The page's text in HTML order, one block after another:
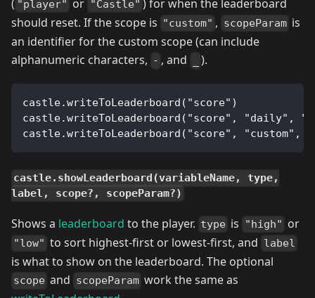
( "player" or "Castle" ) for when the leaderboard
should reset. If the scope is "custom" , scopeParam is
an identifier for the custom scope (can include
alphanumeric characters, - , and ).
castle.writeToLeaderboard("score")
castle.writeToLeaderboard("score", "daily",
castle.writeToLeaderboard("score", "custom",
castle.showLeaderboard(variableName, type,
label, scope?, scopeParam?)
Shows a leaderboard to the player. type is "high" or
"low" to sort highest-first or lowest-first, and label
is what to show on the leaderboard. The optional
scope and scopeParam work the same as